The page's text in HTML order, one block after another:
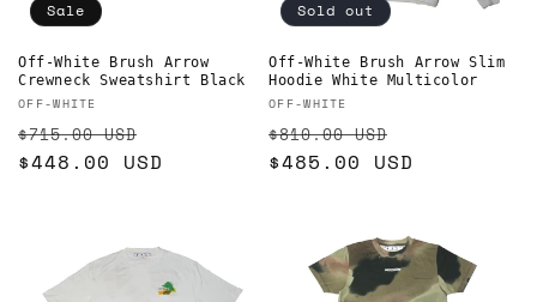
Sale
Off-White Brush Arrow
Crewneck Sweatshirt Black
Vendor:
OFF-WHITE
Regular
price
$715.00 USD
price
$448.00 USD
Sold out
Off-White Brush Arrow Slim
Hoodie White Multicolor
Vendor:
OFF-WHITE
Regular
price
$810.00 USD
price
$485.00 USD